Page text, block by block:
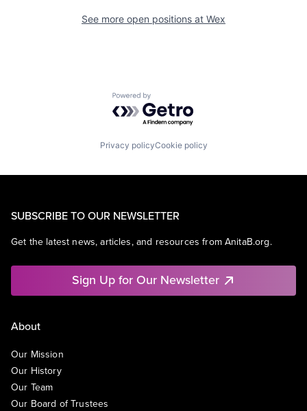
See more open positions at Wex
Powered by Getro.com
Privacy policyCookie policy
SUBSCRIBE TO OUR NEWSLETTER
Get the latest news, articles, and resources from AnitaB.org.
Sign Up for Our Newsletter
About
Our Mission
Our History
Our Team
Our Board of Trustees